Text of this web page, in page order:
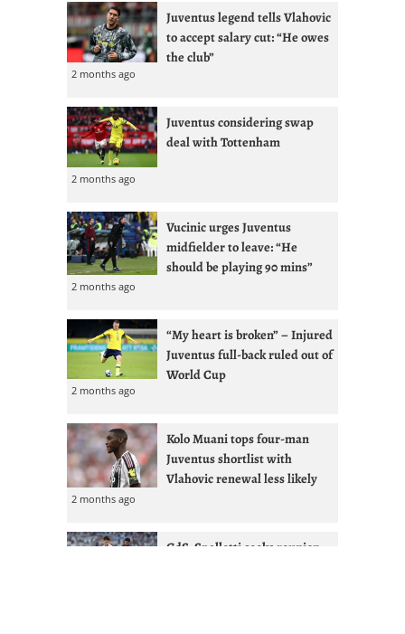
Juventus legend tells Vlahovic
to accept salary cut: “He owes
the club”
2 months ago
Juventus considering swap
deal with Tottenham
2 months ago
Vucinic urges Juventus
midfielder to leave: “He
should be playing 90 mins”
2 months ago
“My heart is broken” – Injured
Juventus full-back ruled out of
World Cup
2 months ago
Kolo Muani tops four-man
Juventus shortlist with
Vlahovic renewal less likely
2 months ago
GdS: Spalletti seeks reunion